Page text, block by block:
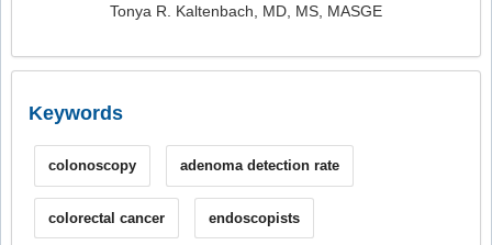
Tonya R. Kaltenbach, MD, MS, MASGE
Keywords
colonoscopy adenoma detection rate
colorectal cancer endoscopists